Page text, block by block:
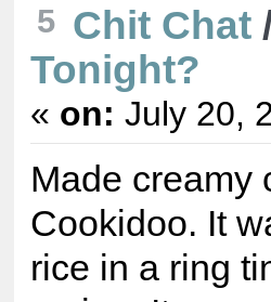
5 Chit Chat
Tonight?
« on: July 20,
Made creamy
Cookidoo. It
rice in a ring